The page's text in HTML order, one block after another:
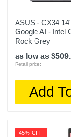
ASUS - CX34
Google AI - Intel
Rock Grey
as low as
Retail price:
Add
45% OFF